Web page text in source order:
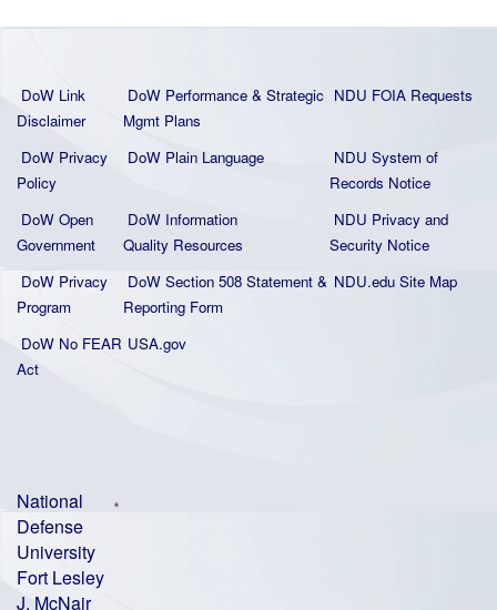
DoW Link
Disclaimer
DoW Performance & Strategic
Mgmt Plans
NDU FOIA Requests
DoW Privacy
Policy
DoW Plain Language
NDU System of
Records Notice
DoW Open
Government
DoW Information
Quality Resources
NDU Privacy and
Security Notice
DoW Privacy
Program
DoW Section 508 Statement &
Reporting Form
NDU.edu Site Map
DoW No FEAR
Act
USA.gov
National
Defense
University
Fort Lesley
J. McNair